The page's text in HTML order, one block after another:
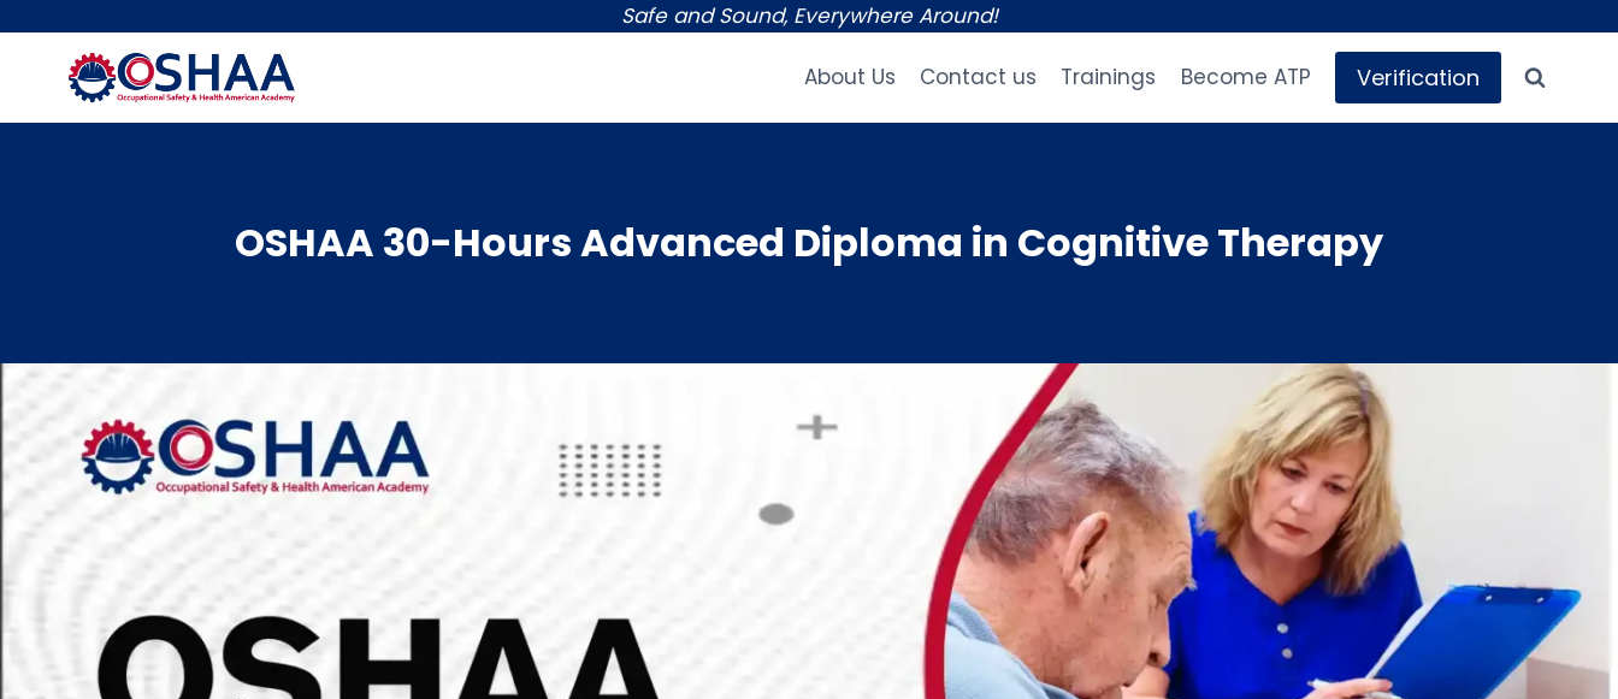
content
Safe and Sound, Everywhere Around!
About Us Contact us Trainings Become ATP Verification
OSHAA 30-Hours Advanced Diploma in Cognitive Therapy